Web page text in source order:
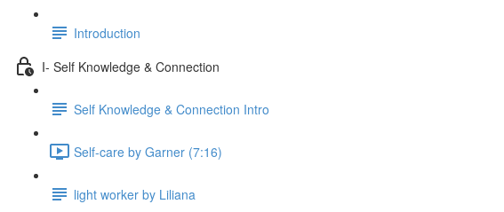
Introduction
I- Self Knowledge & Connection
Self Knowledge & Connection Intro
Self-care by Garner (7:16)
light worker by Liliana